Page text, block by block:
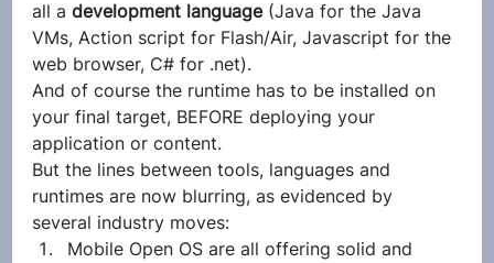
all a development language (Java for the Java
VMs, Action script for Flash/Air, Javascript for the
web browser, C# for .net).
And of course the runtime has to be installed on
your final target, BEFORE deploying your
application or content.
But the lines between tools, languages and
runtimes are now blurring, as evidenced by
several industry moves:
Mobile Open OS are all offering solid and